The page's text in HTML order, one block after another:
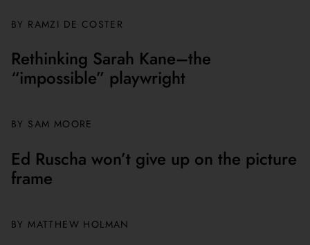
BY RAMZI DE COSTER
Rethinking Sarah Kane–the
“impossible” playwright
BY SAM MOORE
Ed Ruscha won’t give up on the picture
frame
BY MATTHEW HOLMAN